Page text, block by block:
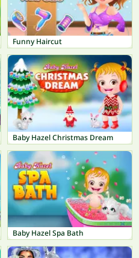
Funny Haircut
Baby Hazel Christmas Dream
Baby Hazel Spa Bath